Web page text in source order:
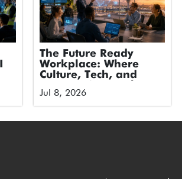
The Future Ready
Workplace: Where
Culture, Tech, and
and Start Flying
Jul 8, 2026